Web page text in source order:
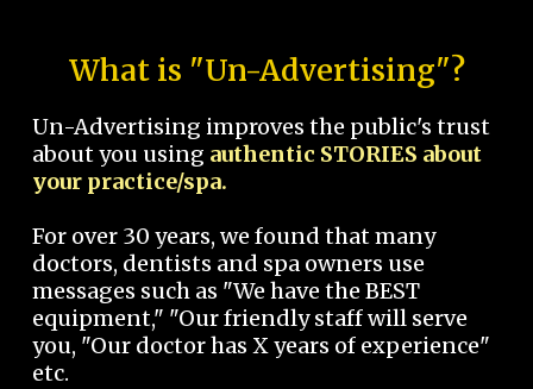
What is "Un-Advertising"?
Un-Advertising improves the public's trust
about you using authentic STORIES about
your practice/spa.
For over 30 years, we found that many
doctors, dentists and spa owners use
messages such as "We have the BEST
equipment," "Our friendly staff will serve
you, "Our doctor has X years of experience"
etc.